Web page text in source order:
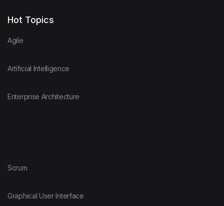
Hot Topics
Agile
Artificial Intelligence
Enterprise Architecture
Scrum
Graphical User Interface